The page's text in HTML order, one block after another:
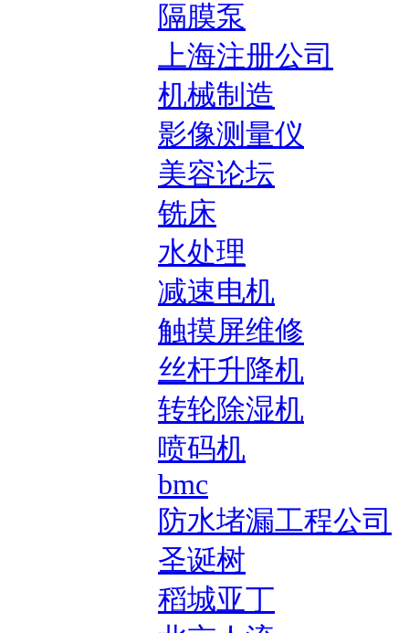
隔膜泵
上海注册公司
机械制造
影像测量仪
美容论坛
铣床
水处理
减速电机
触摸屏维修
丝杆升降机
转轮除湿机
喷码机
bmc
防水堵漏工程公司
圣诞树
稻城亚丁